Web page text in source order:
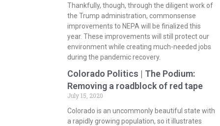
Thankfully, though, through the diligent work of
the Trump administration, commonsense
improvements to NEPA will be finalized this
year. These improvements will still protect our
environment while creating much-needed jobs
during the pandemic recovery.
Colorado Politics | The Podium:
Removing a roadblock of red tape
July 15, 2020
Colorado is an uncommonly beautiful state with
a rapidly growing population, so it illustrates